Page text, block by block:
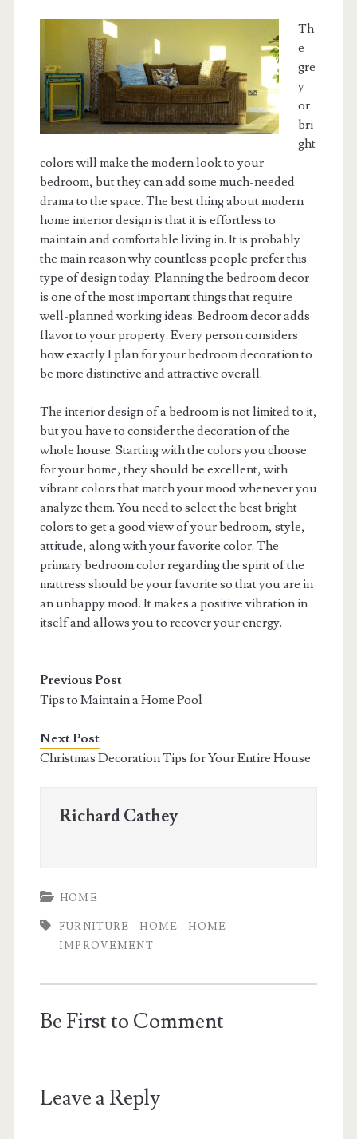
Th
e
gre
y
or
bri
ght
colors will make the modern look to your
bedroom, but they can add some much-needed
drama to the space. The best thing about modern
home interior design is that it is effortless to
maintain and comfortable living in. It is probably
the main reason why countless people prefer this
type of design today. Planning the bedroom decor
is one of the most important things that require
well-planned working ideas. Bedroom decor adds
flavor to your property. Every person considers
how exactly I plan for your bedroom decoration to
be more distinctive and attractive overall.
The interior design of a bedroom is not limited to it,
but you have to consider the decoration of the
whole house. Starting with the colors you choose
for your home, they should be excellent, with
vibrant colors that match your mood whenever you
analyze them. You need to select the best bright
colors to get a good view of your bedroom, style,
attitude, along with your favorite color. The
primary bedroom color regarding the spirit of the
mattress should be your favorite so that you are in
an unhappy mood. It makes a positive vibration in
itself and allows you to recover your energy.
Previous Post
Tips to Maintain a Home Pool
Next Post
Christmas Decoration Tips for Your Entire House
Richard Cathey
HOME
FURNITURE HOME
HOME
IMPROVEMENT
Be First to Comment
Leave a Reply